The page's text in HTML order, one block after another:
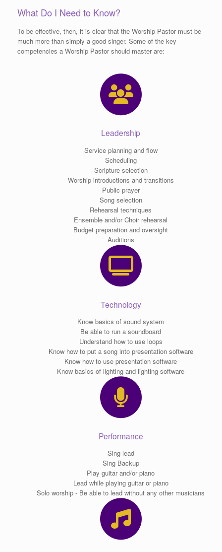
What Do I Need to Know?
To be effective, then, it is clear that the Worship Pastor must be
much more than simply a good singer. Some of the key
competencies a Worship Pastor should master are:
Leadership
Service planning and flow
Scheduling
Scripture selection
Worship introductions and transitions
Public prayer
Song selection
Rehearsal techniques
Ensemble and/or Choir rehearsal
Budget preparation and oversight
Auditions
Technology
Know basics of sound system
Be able to run a soundboard
Understand how to use loops
Know how to put a song into presentation software
Know how to use presentation software
Know basics of lighting and lighting software
Performance
Sing lead
Sing Backup
Play guitar and/or piano
Lead while playing guitar or piano
Solo worship - Be able to lead without any other musicians